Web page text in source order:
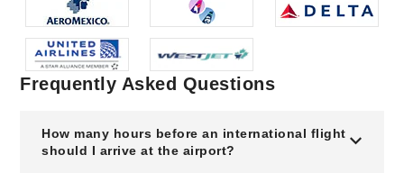
Frequently Asked Questions
How many hours before an international flight
should I arrive at the airport?